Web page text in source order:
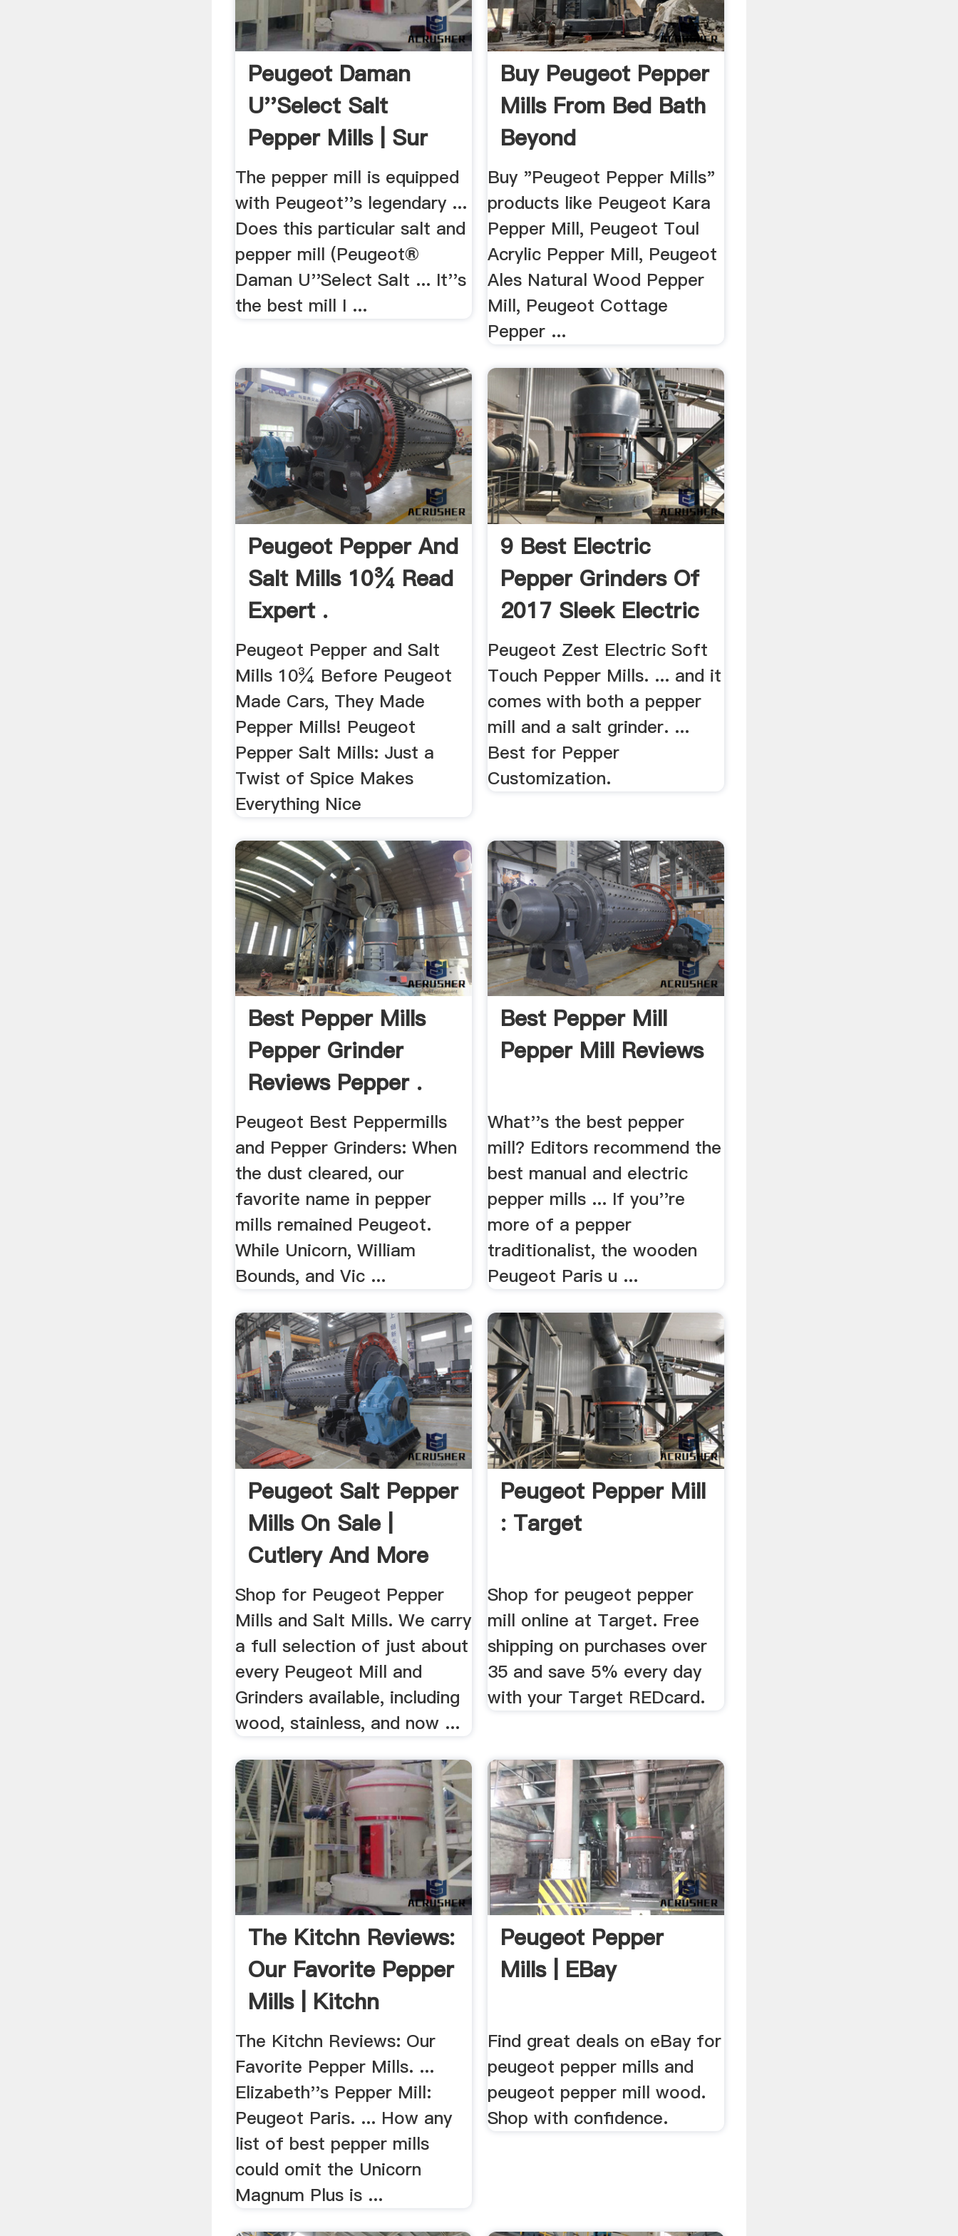
Peugeot Daman
U''Select Salt
Pepper Mills | Sur
La Table
The pepper mill is equipped
with Peugeot''s legendary ...
Does this particular salt and
pepper mill (Peugeot®
Daman U''Select Salt ... It''s
the best mill I ...
Buy Peugeot Pepper
Mills From Bed Bath
Beyond
Buy "Peugeot Pepper Mills"
products like Peugeot Kara
Pepper Mill, Peugeot Toul
Acrylic Pepper Mill, Peugeot
Ales Natural Wood Pepper
Mill, Peugeot Cottage
Pepper ...
Peugeot Pepper And
Salt Mills 10¾ Read
Expert .
Peugeot Pepper and Salt
Mills 10¾ Before Peugeot
Made Cars, They Made
Pepper Mills! Peugeot
Pepper Salt Mills: Just a
Twist of Spice Makes
Everything Nice
9 Best Electric
Pepper Grinders Of
2017 Sleek Electric
...
Peugeot Zest Electric Soft
Touch Pepper Mills. ... and it
comes with both a pepper
mill and a salt grinder. ...
Best for Pepper
Customization.
Best Pepper Mills
Pepper Grinder
Reviews Pepper .
Peugeot Best Peppermills
and Pepper Grinders: When
the dust cleared, our
favorite name in pepper
mills remained Peugeot.
While Unicorn, William
Bounds, and Vic ...
Best Pepper Mill
Pepper Mill Reviews
What''s the best pepper
mill? Editors recommend the
best manual and electric
pepper mills ... If you''re
more of a pepper
traditionalist, the wooden
Peugeot Paris u ...
Peugeot Salt Pepper
Mills On Sale |
Cutlery And More
Shop for Peugeot Pepper
Mills and Salt Mills. We carry
a full selection of just about
every Peugeot Mill and
Grinders available, including
wood, stainless, and now ...
Peugeot Pepper Mill
: Target
Shop for peugeot pepper
mill online at Target. Free
shipping on purchases over
35 and save 5% every day
with your Target REDcard.
The Kitchn Reviews:
Our Favorite Pepper
Mills | Kitchn
The Kitchn Reviews: Our
Favorite Pepper Mills. ...
Elizabeth''s Pepper Mill:
Peugeot Paris. ... How any
list of best pepper mills
could omit the Unicorn
Magnum Plus is ...
Peugeot Pepper
Mills | EBay
Find great deals on eBay for
peugeot pepper mills and
peugeot pepper mill wood.
Shop with confidence.